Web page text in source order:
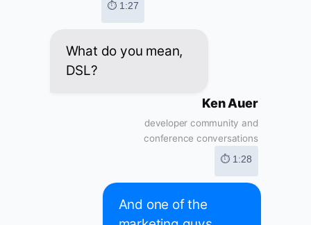
⏱ 1:27
What do you mean,
DSL?
Ken Auer
developer community and
conference conversations
⏱ 1:28
And one of the